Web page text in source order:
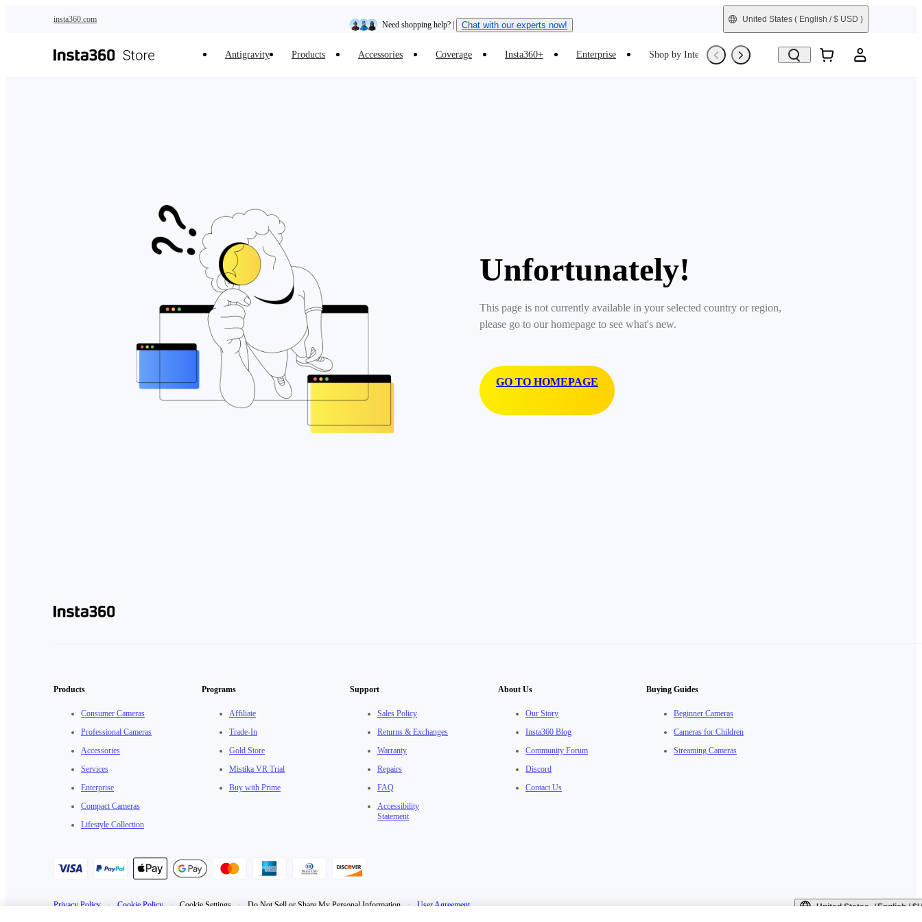
insta360.com
Need shopping help? | Chat with our experts now!
Insta360 Luna Ultra |Available now | Free shipping
United States ( English / $ USD )
Antigravity Products Accessories Coverage Insta360+ Enterprise Shop by Interest Trade-In Refurbished
Unfortunately!
This page is not currently available in your selected country or region,
please go to our homepage to see what's new.
GO TO HOMEPAGE
Products
Consumer Cameras
Professional Cameras
Accessories
Services
Enterprise
Compact Cameras
Lifestyle Collection
Programs
Affiliate
Trade-In
Gold Store
Mistika VR Trial
Buy with Prime
Support
Sales Policy
Returns & Exchanges
Warranty
Repairs
FAQ
Accessibility
Statement
About Us
Our Story
Insta360 Blog
Community Forum
Discord
Contact Us
Buying Guides
Beginner Cameras
Cameras for Children
Streaming Cameras
Privacy Policy · Cookie Policy · Cookie Settings · Do Not Sell or Share My Personal Information · User Agreement United States（English /